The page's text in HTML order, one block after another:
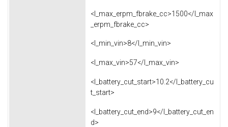
<l_max_erpm_fbrake_cc>1500</l_max
_erpm_fbrake_cc>
<l_min_vin>8</l_min_vin>
<l_max_vin>57</l_max_vin>
<l_battery_cut_start>10.2</l_battery_cu
t_start>
<l_battery_cut_end>9</l_battery_cut_en
d>